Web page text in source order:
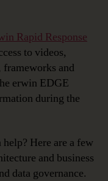
Rapid Response
to videos,
and
erwin EDGE
during the
Here are a few
and business
data governance.